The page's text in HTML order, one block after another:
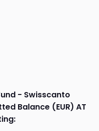
- Swisscanto
Balance (EUR) AT